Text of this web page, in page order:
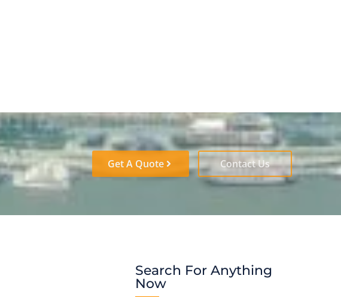
Get A Quote Contact Us
Search For Anything
Now